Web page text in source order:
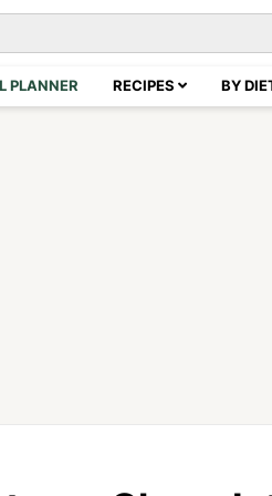
PLANNER RECIPES BY